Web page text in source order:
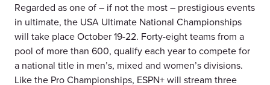
Regarded as one of – if not the most – prestigious events
in ultimate, the USA Ultimate National Championships
will take place October 19-22. Forty-eight teams from a
pool of more than 600, qualify each year to compete for
a national title in men’s, mixed and women’s divisions.
Like the Pro Championships, ESPN+ will stream three